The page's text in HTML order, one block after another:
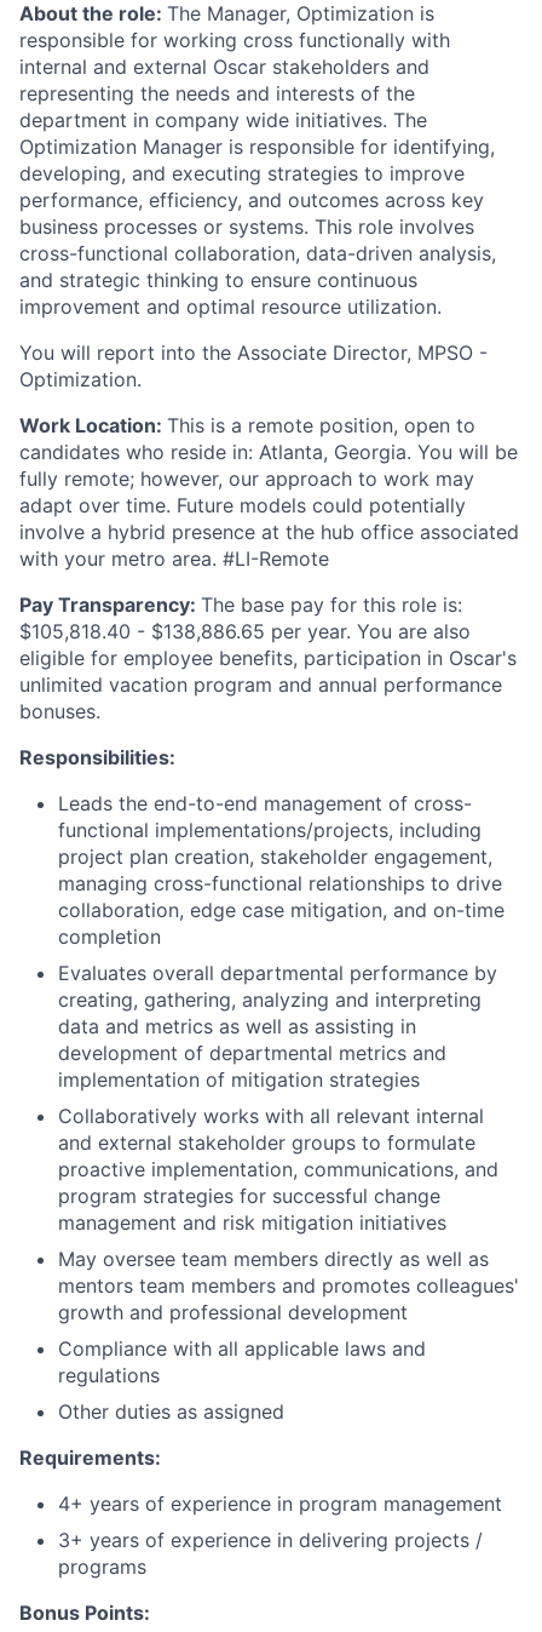
About the role: The Manager, Optimization is
responsible for working cross functionally with
internal and external Oscar stakeholders and
representing the needs and interests of the
department in company wide initiatives. The
Optimization Manager is responsible for identifying,
developing, and executing strategies to improve
performance, efficiency, and outcomes across key
business processes or systems. This role involves
cross-functional collaboration, data-driven analysis,
and strategic thinking to ensure continuous
improvement and optimal resource utilization.
You will report into the Associate Director, MPSO -
Optimization.
Work Location: This is a remote position, open to
candidates who reside in: Atlanta, Georgia. You will be
fully remote; however, our approach to work may
adapt over time. Future models could potentially
involve a hybrid presence at the hub office associated
with your metro area. #LI-Remote
Pay Transparency: The base pay for this role is:
$105,818.40 - $138,886.65 per year. You are also
eligible for employee benefits, participation in Oscar's
unlimited vacation program and annual performance
bonuses.
Responsibilities:
Leads the end-to-end management of cross-
functional implementations/projects, including
project plan creation, stakeholder engagement,
managing cross-functional relationships to drive
collaboration, edge case mitigation, and on-time
completion
Evaluates overall departmental performance by
creating, gathering, analyzing and interpreting
data and metrics as well as assisting in
development of departmental metrics and
implementation of mitigation strategies
Collaboratively works with all relevant internal
and external stakeholder groups to formulate
proactive implementation, communications, and
program strategies for successful change
management and risk mitigation initiatives
May oversee team members directly as well as
mentors team members and promotes colleagues'
growth and professional development
Compliance with all applicable laws and
regulations
Other duties as assigned
Requirements:
4+ years of experience in program management
3+ years of experience in delivering projects /
programs
Bonus Points: